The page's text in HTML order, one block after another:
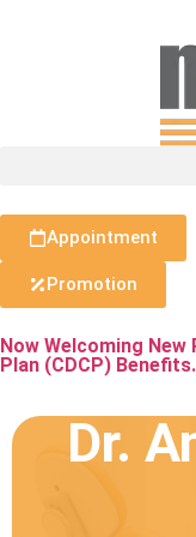
Appointment
Promotion
Now Welcoming
Plan (CDCP) Benefits.
Dr.